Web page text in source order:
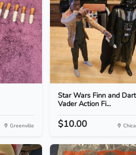
Greenville
Star Wars Finn and
Vader Action Fi...
$10.00